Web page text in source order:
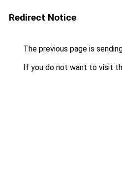
Redirect Notice
The previous page is
If you do not want to visit